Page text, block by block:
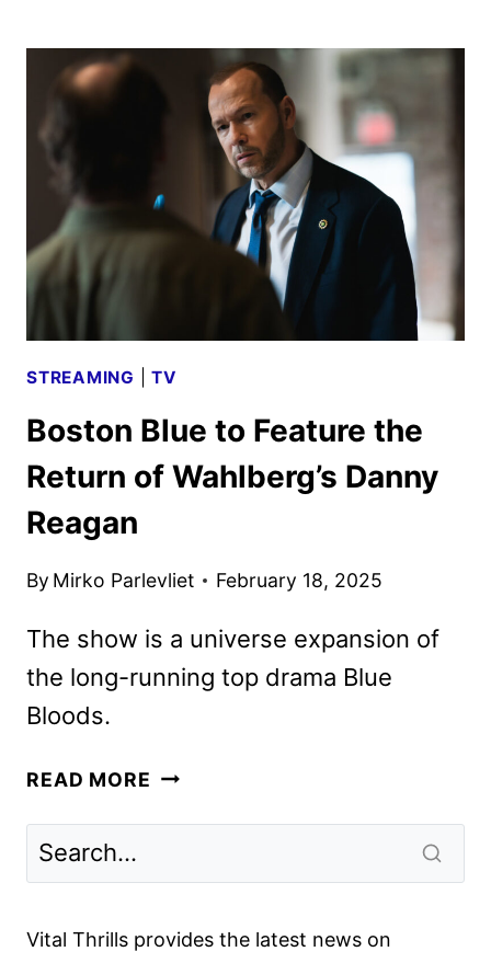
SCHEDULE
ANNOUNCED
STREAMING |TV
Boston Blue to Feature the
Return of Wahlberg’s Danny
Reagan
By Mirko Parlevliet February 18, 2025
The show is a universe expansion of
the long-running top drama Blue
Bloods.
READ MORE BOSTON
RETURN
Vital Thrills provides the latest news on